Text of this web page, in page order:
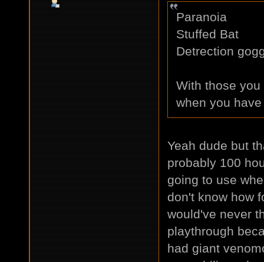
Paranoia
Stuffed Bat
Detrection
With those
when you
Yeah dude but
probably 100
going to use
don't know how
would've never
playthrough
had giant